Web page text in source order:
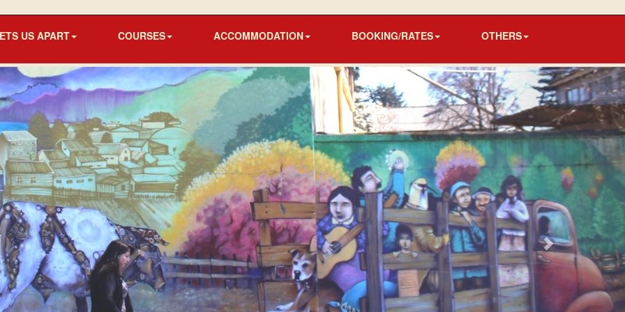
US APART COURSES ACCOMMODATION BOOKING/RATES OTHERS
Next